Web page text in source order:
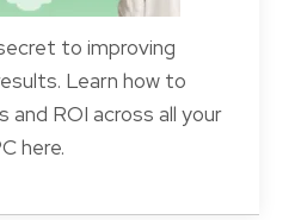
to improving
Learn how to
ROI across all your
here.